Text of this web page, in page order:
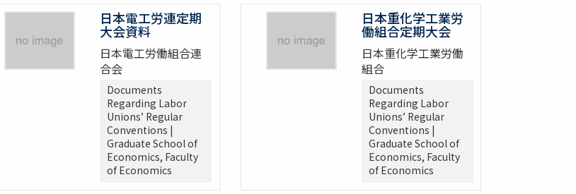
日本電工労連定期
大会資料
日本電工労働組合連
合会
Documents
Regarding Labor
Unions’ Regular
Conventions |
Graduate School of
Economics, Faculty
of Economics
日本重化学工業労
働組合定期大会
日本重化学工業労働
組合
Documents
Regarding Labor
Unions’ Regular
Conventions |
Graduate School of
Economics, Faculty
of Economics